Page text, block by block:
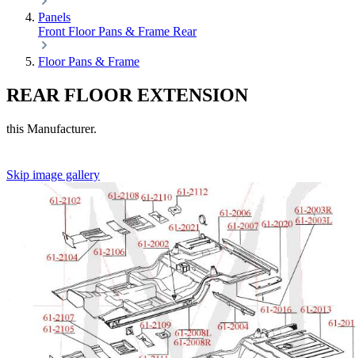
Panels
Front Floor Pans & Frame Rear
Floor Pans & Frame
REAR FLOOR EXTENSION
this Manufacturer.
Skip image gallery